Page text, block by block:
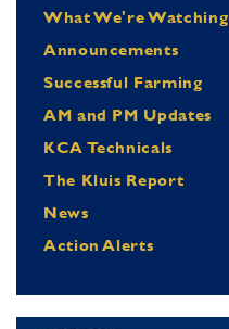
What We're Watching
Announcements
Successful Farming
AM and PM Updates
KCA Technicals
The Kluis Report
News
Action Alerts